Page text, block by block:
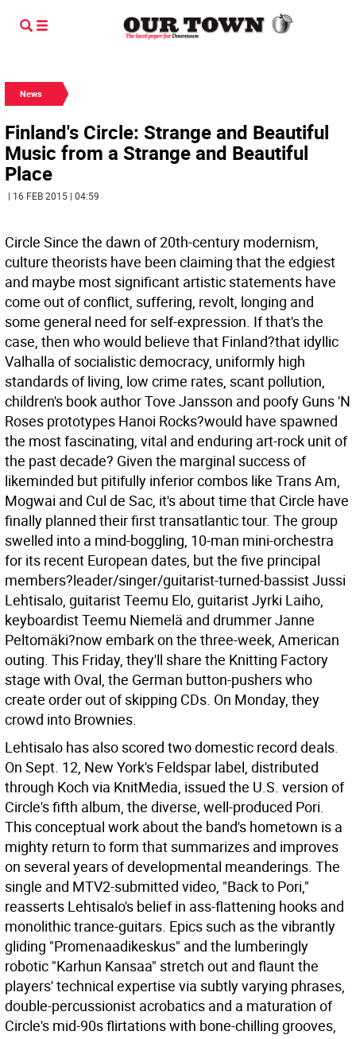
News
Finland's Circle: Strange and Beautiful
Music from a Strange and Beautiful
Place
| 16 FEB 2015 | 04:59
Circle Since the dawn of 20th-century modernism,
culture theorists have been claiming that the edgiest
and maybe most significant artistic statements have
come out of conflict, suffering, revolt, longing and
some general need for self-expression. If that's the
case, then who would believe that Finland?that idyllic
Valhalla of socialistic democracy, uniformly high
standards of living, low crime rates, scant pollution,
children's book author Tove Jansson and poofy Guns 'N
Roses prototypes Hanoi Rocks?would have spawned
the most fascinating, vital and enduring art-rock unit of
the past decade? Given the marginal success of
likeminded but pitifully inferior combos like Trans Am,
Mogwai and Cul de Sac, it's about time that Circle have
finally planned their first transatlantic tour. The group
swelled into a mind-boggling, 10-man mini-orchestra
for its recent European dates, but the five principal
members?leader/singer/guitarist-turned-bassist Jussi
Lehtisalo, guitarist Teemu Elo, guitarist Jyrki Laiho,
keyboardist Teemu Niemelä and drummer Janne
Peltomäki?now embark on the three-week, American
outing. This Friday, they'll share the Knitting Factory
stage with Oval, the German button-pushers who
create order out of skipping CDs. On Monday, they
crowd into Brownies.
Lehtisalo has also scored two domestic record deals.
On Sept. 12, New York's Feldspar label, distributed
through Koch via KnitMedia, issued the U.S. version of
Circle's fifth album, the diverse, well-produced Pori.
This conceptual work about the band's hometown is a
mighty return to form that summarizes and improves
on several years of developmental meanderings. The
single and MTV2-submitted video, "Back to Pori,"
reasserts Lehtisalo's belief in ass-flattening hooks and
monolithic trance-guitars. Epics such as the vibrantly
gliding "Promenaadikeskus" and the lumberingly
robotic "Karhun Kansaa" stretch out and flaunt the
players' technical expertise via subtly varying phrases,
double-percussionist acrobatics and a maturation of
Circle's mid-90s flirtations with bone-chilling grooves,